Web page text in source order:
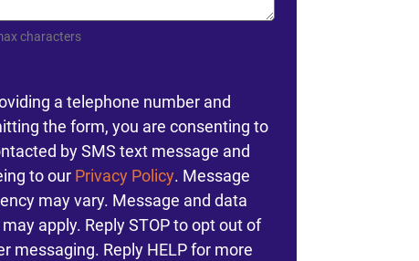
characters
a telephone number and
the form, you are consenting to
by SMS text message and
to our Privacy Policy. Message
may vary. Message and data
apply. Reply STOP to opt out of
messaging. Reply HELP for more